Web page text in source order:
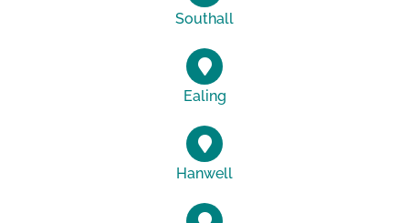
Southall
Ealing
Hanwell